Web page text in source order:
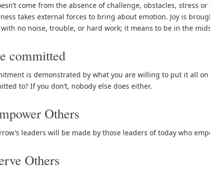
come from the absence of challenge, obstacles, stress
takes external forces to bring about emotion. Joy is
with no noise, trouble, or hard work; it means to be in the
committed
is demonstrated by what you are willing to put it all
to? If you don’t, nobody else does either.
Others
leaders will be made by those leaders of today who
Others